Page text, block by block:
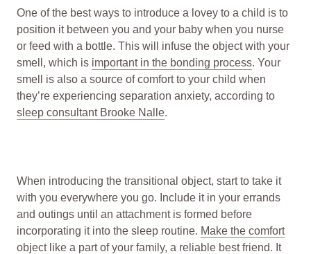
One of the best ways to introduce a lovey to a child is to
position it between you and your baby when you nurse
or feed with a bottle. This will infuse the object with your
smell, which is important in the bonding process. Your
smell is also a source of comfort to your child when
they’re experiencing separation anxiety, according to
sleep consultant Brooke Nalle.
When introducing the transitional object, start to take it
with you everywhere you go. Include it in your errands
and outings until an attachment is formed before
incorporating it into the sleep routine. Make the comfort
object like a part of your family, a reliable best friend. It